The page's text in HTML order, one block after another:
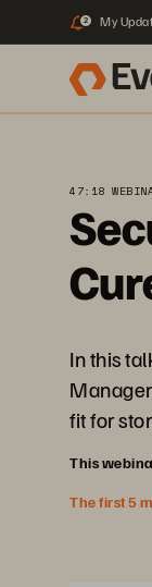
2 My
47:18
In this
fit for
This
The first 5